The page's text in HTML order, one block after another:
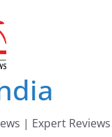
| Expert Reviews